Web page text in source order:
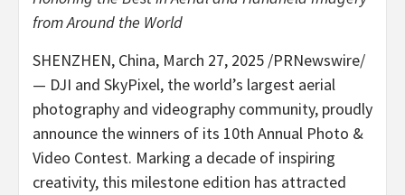
from Around the World
SHENZHEN, China, March 27, 2025 /PRNewswire/
— DJI and SkyPixel, the world’s largest aerial
photography and videography community, proudly
announce the winners of its 10th Annual Photo &
Video Contest. Marking a decade of inspiring
creativity, this milestone edition has attracted